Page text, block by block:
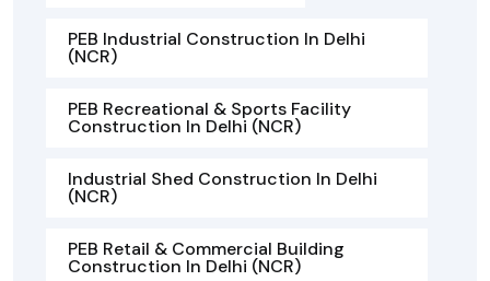
PEB Industrial Construction In Delhi
(NCR)
PEB Recreational & Sports Facility
Construction In Delhi (NCR)
Industrial Shed Construction In Delhi
(NCR)
PEB Retail & Commercial Building
Construction In Delhi (NCR)